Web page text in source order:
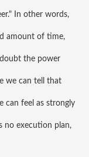
In other words,
amount of time,
the power
we can tell that
can feel as strongly
no execution plan,